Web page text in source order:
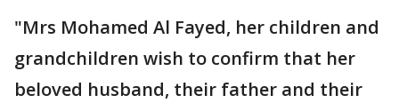
"Mrs Mohamed Al Fayed, her children and
grandchildren wish to confirm that her
beloved husband, their father and their